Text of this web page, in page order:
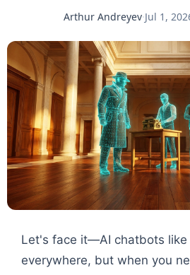
Arthur Andreyev·Jul 1,
Let's face it—AI chatbots like
everywhere, but when you